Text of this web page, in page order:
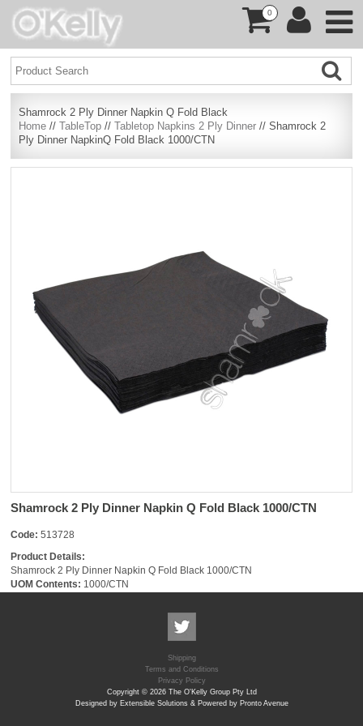
0
Shamrock 2 Ply Dinner Napkin Q Fold Black
Home //TableTop //Tabletop Napkins 2 Ply Dinner // Shamrock 2
Ply Dinner NapkinQ Fold Black 1000/CTN
Shamrock 2 Ply Dinner Napkin Q Fold Black 1000/CTN
Code: 513728
Product Details:
Shamrock 2 Ply Dinner Napkin Q Fold Black 1000/CTN
UOM Contents: 1000/CTN
Shipping
Terms and Conditions
Privacy Policy
Copyright © 2026 The O'Kelly Group Pty Ltd
Designed by Extensible Solutions & Powered by Pronto Avenue